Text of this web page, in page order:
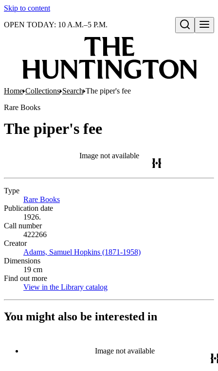
Skip to content
Open search
OPEN TODAY: 10 A.M.–5 P.M.
Home Collections Search The piper's fee
Rare Books
The piper's fee
Image not available
Type
Rare Books
Publication date
1926.
Call number
422266
Creator
Adams, Samuel Hopkins (1871-1958)
Dimensions
19 cm
Find out more
View in the Library catalog
You might also be interested in
Image not available